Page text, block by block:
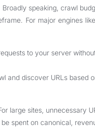
speaking, crawl
For major engines
to your server
discover URLs based
large sites, unnecessary
spent on canonical,